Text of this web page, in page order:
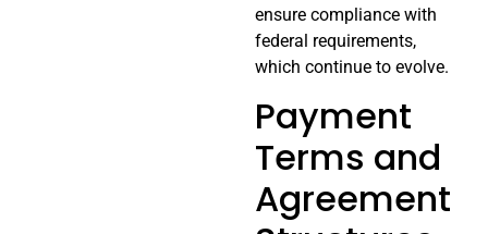
ensure compliance with
federal requirements,
which continue to evolve.
Payment
Terms and
Agreement